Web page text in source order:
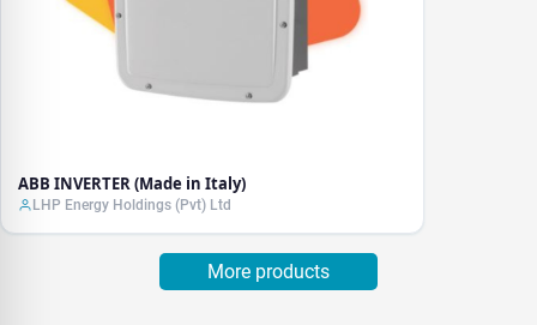
ABB INVERTER (Made in Italy)
LHP Energy Holdings (Pvt) Ltd
More products